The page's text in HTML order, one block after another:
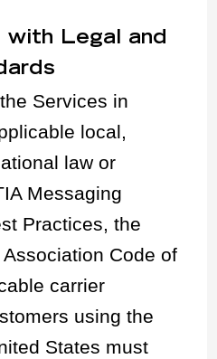
with Legal and
Services in
local,
law or
Messaging
Practices, the
Code of
carrier
using the
States must